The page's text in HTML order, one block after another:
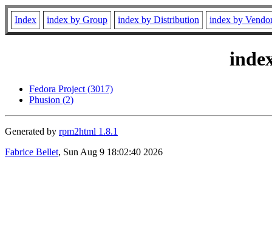
Index index by Group index by Distribution index by
Fedora Project (3017)
Phusion (2)
Generated by rpm2html 1.8.1
Fabrice Bellet, Sun Aug 9 18:02:40 2026